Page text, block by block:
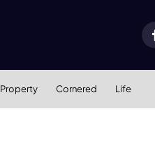
Property Cornered Life